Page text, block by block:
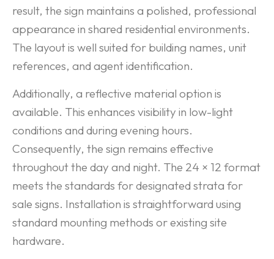
result, the sign maintains a polished, professional
appearance in shared residential environments.
The layout is well suited for building names, unit
references, and agent identification.
Additionally, a reflective material option is
available. This enhances visibility in low-light
conditions and during evening hours.
Consequently, the sign remains effective
throughout the day and night. The 24 × 12 format
meets the standards for designated strata for
sale signs. Installation is straightforward using
standard mounting methods or existing site
hardware.